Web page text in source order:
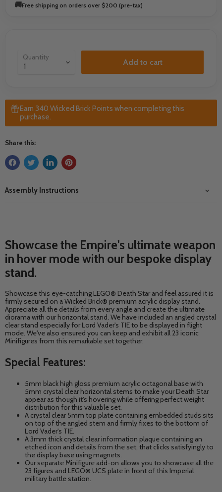
🚚Free shipping on orders over $200 (pre-tax)
Quantity
Add to cart
Earn 340 Wicked Brick Points when completing this
purchase.
Share this:
Assembly Instructions
Showcase the Empire's ultimate weapon
in hover mode with our bespoke display
stand.
Showcase this eye-catching LEGO® Death Star and feel assured it is
firmly secured on a Wicked Brick® premium acrylic display stand.
Appreciate all the details from every angle and create the ultimate
diorama with our horizontal stand. We have included an angled crystal
clear stand especially for Lord Vader's TIE to be displayed in flight
mode. We've also ensured you can keep and exhibit all 23 iconic
Minifigures from this remarkable set together.
Special Features:
5mm black high gloss premium acrylic octagonal base with
5mm crystal clear horizontal stems to make your Death Star
appear as though it's hoveringwhile offering perfect weight
distribution for this valuable set.
A crystal clear 5mm top plate containing embedded studs sits
on top of the angled stem and firmly fixes to the bottom of
Lord Vader's TIE.
A 3mm thick crystal clear information plaque containing an
etched icon and details from the set, that clicks satisfyingly to
the display base using magnets.
Our separate Minifigure add-on allows you to showcase all the
23 figures and LEGO® UCS plate in front of this Imperial
military battle station.